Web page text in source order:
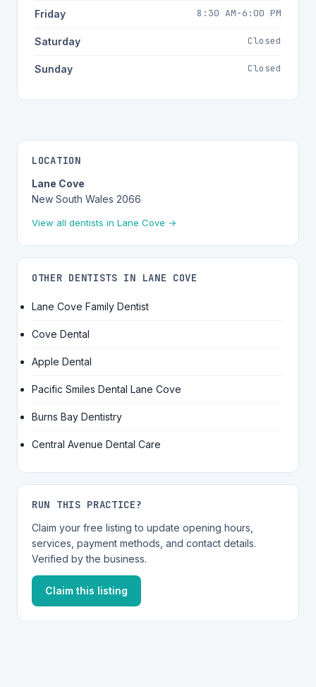
Friday 8:30 AM-6:00 PM
Saturday Closed
Sunday Closed
LOCATION
Lane Cove
New South Wales 2066
View all dentists in Lane Cove →
OTHER DENTISTS IN LANE COVE
Lane Cove Family Dentist
Cove Dental
Apple Dental
Pacific Smiles Dental Lane Cove
Burns Bay Dentistry
Central Avenue Dental Care
RUN THIS PRACTICE?
Claim your free listing to update opening hours,
services, payment methods, and contact details.
Verified by the business.
Claim this listing